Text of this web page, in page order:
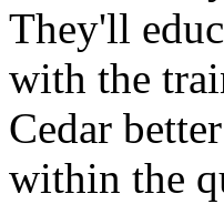
They'll
with the
Cedar
within the